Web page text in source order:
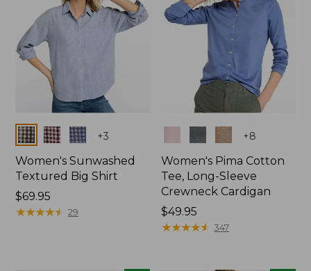
Colors +3
Women's Sunwashed
Textured Big Shirt
Price:
$69.95
$69.95
★★★★★
★★★★★ 29
+8
Women's Pima Cotton
Tee, Long-Sleeve
Crewneck Cardigan
Price:
$49.95
$49.95
★★★★★
★★★★★ 347